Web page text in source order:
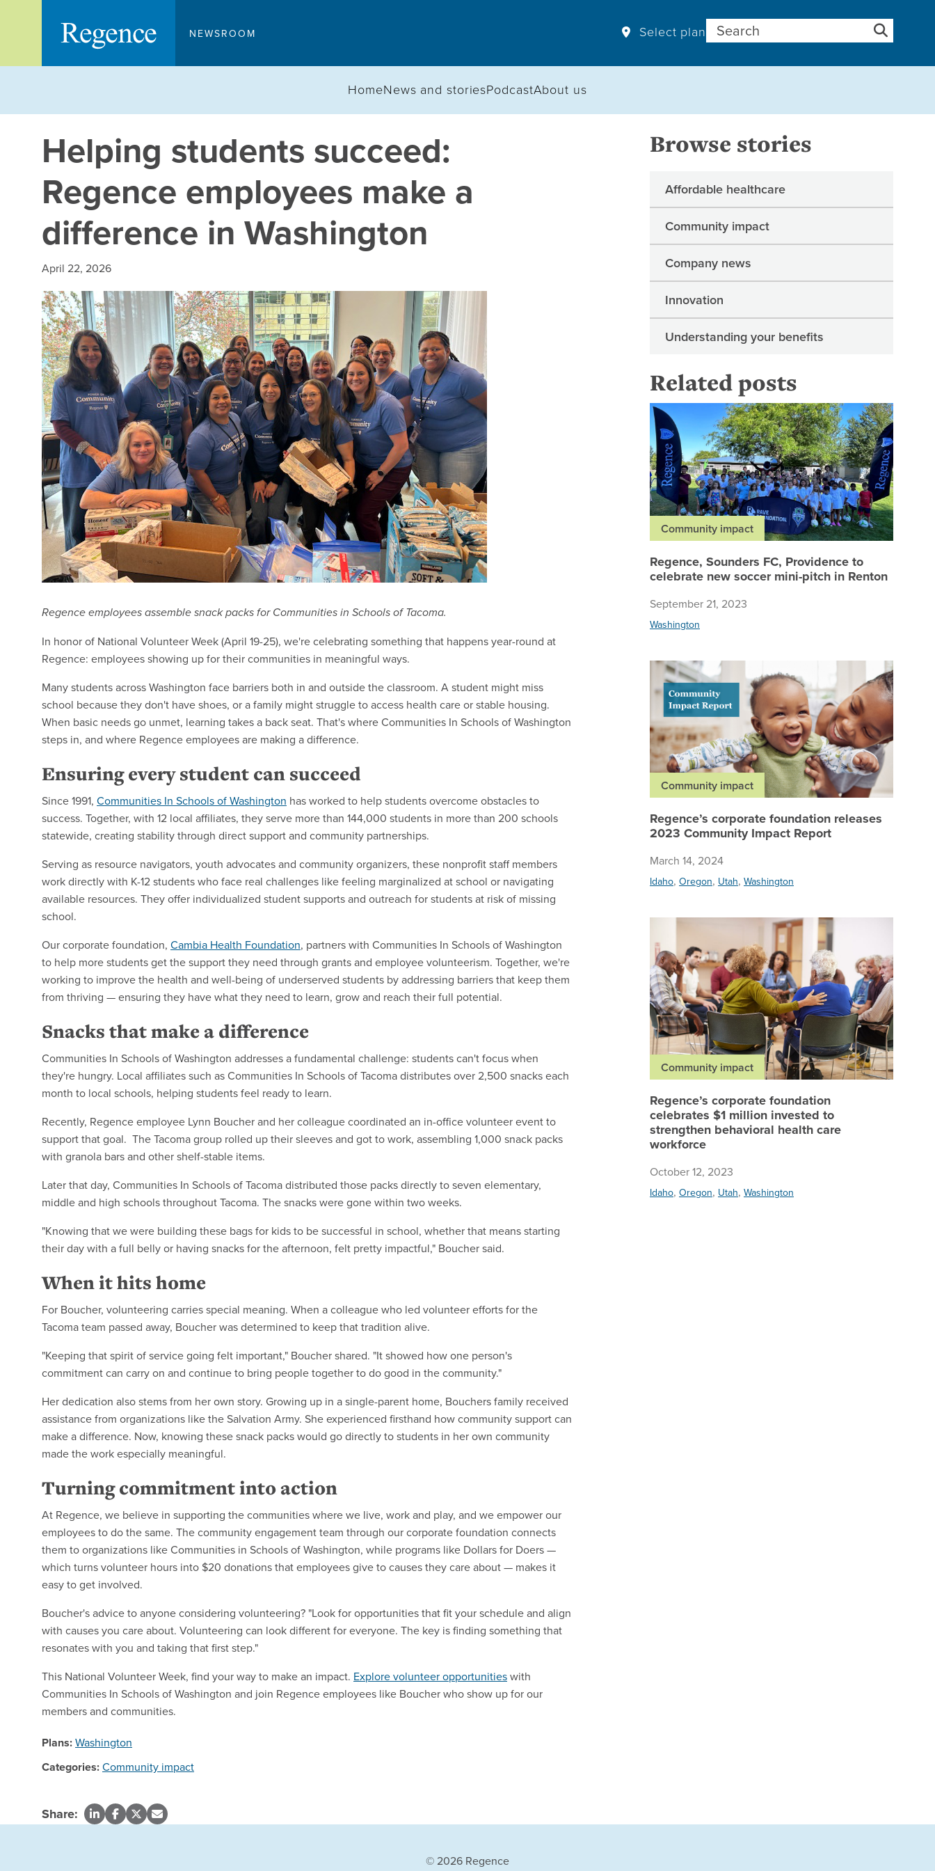
NEWSROOM Select plan Search for:
HomeNews and storiesPodcastAbout us
Helping students succeed:
Regence employees make a
difference in Washington
April 22, 2026
Regence employees assemble snack packs for Communities in Schools of Tacoma.
In honor of National Volunteer Week (April 19-25), we're celebrating something that happens year-round at
Regence: employees showing up for their communities in meaningful ways.
Many students across Washington face barriers both in and outside the classroom. A student might miss
school because they don't have shoes, or a family might struggle to access health care or stable housing.
When basic needs go unmet, learning takes a back seat. That's where Communities In Schools of Washington
steps in, and where Regence employees are making a difference.
Ensuring every student can succeed
Since 1991, Communities In Schools of Washington has worked to help students overcome obstacles to
success. Together, with 12 local affiliates, they serve more than 144,000 students in more than 200 schools
statewide, creating stability through direct support and community partnerships.
Serving as resource navigators, youth advocates and community organizers, these nonprofit staff members
work directly with K-12 students who face real challenges like feeling marginalized at school or navigating
available resources. They offer individualized student supports and outreach for students at risk of missing
school.
Our corporate foundation, Cambia Health Foundation, partners with Communities In Schools of Washington
to help more students get the support they need through grants and employee volunteerism. Together, we're
working to improve the health and well-being of underserved students by addressing barriers that keep them
from thriving — ensuring they have what they need to learn, grow and reach their full potential.
Snacks that make a difference
Communities In Schools of Washington addresses a fundamental challenge: students can't focus when
they're hungry. Local affiliates such as Communities In Schools of Tacoma distributes over 2,500 snacks each
month to local schools, helping students feel ready to learn.
Recently, Regence employee Lynn Boucher and her colleague coordinated an in-office volunteer event to
support that goal. The Tacoma group rolled up their sleeves and got to work, assembling 1,000 snack packs
with granola bars and other shelf-stable items.
Later that day, Communities In Schools of Tacoma distributed those packs directly to seven elementary,
middle and high schools throughout Tacoma. The snacks were gone within two weeks.
"Knowing that we were building these bags for kids to be successful in school, whether that means starting
their day with a full belly or having snacks for the afternoon, felt pretty impactful," Boucher said.
When it hits home
For Boucher, volunteering carries special meaning. When a colleague who led volunteer efforts for the
Tacoma team passed away, Boucher was determined to keep that tradition alive.
"Keeping that spirit of service going felt important," Boucher shared. "It showed how one person's
commitment can carry on and continue to bring people together to do good in the community."
Her dedication also stems from her own story. Growing up in a single-parent home, Bouchers family received
assistance from organizations like the Salvation Army. She experienced firsthand how community support can
make a difference. Now, knowing these snack packs would go directly to students in her own community
made the work especially meaningful.
Turning commitment into action
At Regence, we believe in supporting the communities where we live, work and play, and we empower our
employees to do the same. The community engagement team through our corporate foundation connects
them to organizations like Communities in Schools of Washington, while programs like Dollars for Doers —
which turns volunteer hours into $20 donations that employees give to causes they care about — makes it
easy to get involved.
Boucher's advice to anyone considering volunteering? "Look for opportunities that fit your schedule and align
with causes you care about. Volunteering can look different for everyone. The key is finding something that
resonates with you and taking that first step."
This National Volunteer Week, find your way to make an impact. Explore volunteer opportunitieswith
Communities In Schools of Washington and join Regence employees like Boucher who show up for our
members and communities.
Plans:Washington
Categories:Community impact
Share:
Browse stories
Affordable healthcare
Community impact
Company news
Innovation
Understanding your benefits
Related posts
Community impact
Regence, Sounders FC, Providence to
celebrate new soccer mini-pitch in Renton
September 21, 2023
Washington
Community impact
Regence’s corporate foundation releases
2023 Community Impact Report
March 14, 2024
Idaho, Oregon, Utah, Washington
Community impact
Regence’s corporate foundation
celebrates $1 million invested to
strengthen behavioral health care
workforce
October 12, 2023
Idaho, Oregon, Utah, Washington
© 2026 Regence